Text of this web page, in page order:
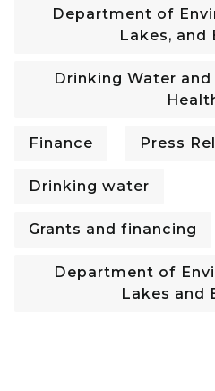
Department of
Lakes, and
Drinking Water
Finance Press
Drinking water
Grants and financing
Department of
Lakes and